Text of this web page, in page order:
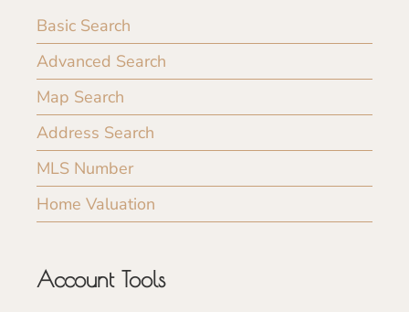
Basic Search
Advanced Search
Map Search
Address Search
MLS Number
Home Valuation
Account Tools